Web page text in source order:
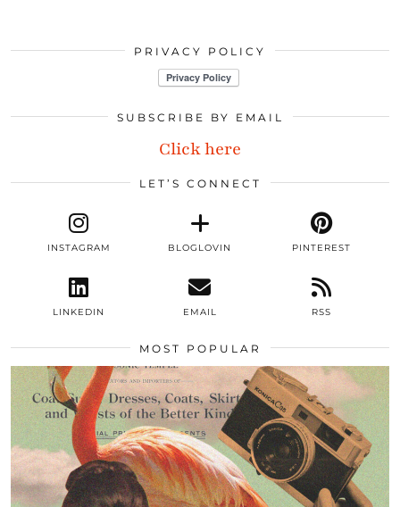
PRIVACY POLICY
SUBSCRIBE BY EMAIL
Click here
LET’S CONNECT
INSTAGRAM BLOGLOVIN PINTEREST
LINKEDIN EMAIL RSS
MOST POPULAR